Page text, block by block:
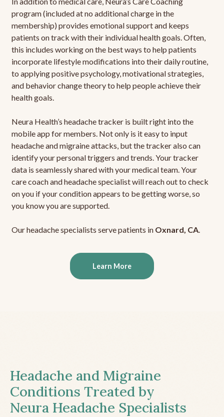
program (included at no additional charge in the
membership) provides emotional support and keeps
patients on track with their individual health goals. Often,
this includes working on the best ways to help patients
incorporate lifestyle modifications into their daily routine,
to applying positive psychology, motivational strategies,
and behavior change theory to help people achieve their
health goals.
Neura Health’s headache tracker is built right into the
mobile app for members. Not only is it easy to input
headache and migraine attacks, but the tracker also can
identify your personal triggers and trends. Your tracker
data is seamlessly shared with your medical team. Your
care coach and headache specialist will reach out to check
on you if your condition appears to be getting worse, so
you know you are supported.
Our headache specialists serve patients in Oxnard, CA.
Learn More
Headache and Migraine
Conditions Treated by
Neura Headache Specialists